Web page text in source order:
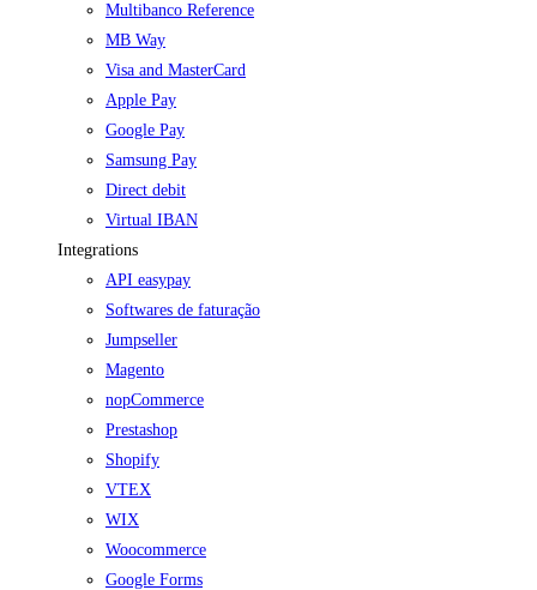
Multibanco Reference
MB Way
Visa and MasterCard
Apple Pay
Google Pay
Samsung Pay
Direct debit
Virtual IBAN
Integrations
API easypay
Softwares de faturação
Jumpseller
Magento
nopCommerce
Prestashop
Shopify
VTEX
WIX
Woocommerce
Google Forms